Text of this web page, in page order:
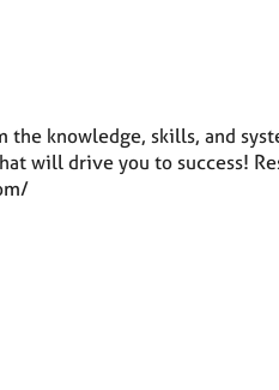
knowledge, skills, and
will drive you to success!